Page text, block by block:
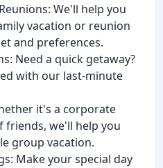
We'll help you
vacation or reunion
and preferences.
Need a quick getaway?
with our last-minute
it's a corporate
we'll help you
group vacation.
Make your special day